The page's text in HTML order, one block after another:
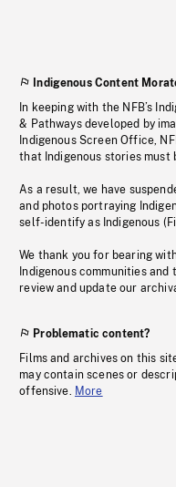
Indigenous Content
In keeping with the NFB’s
& Pathways developed by
Indigenous Screen Office,
that Indigenous stories must
As a result, we have
and photos portraying
self-identify as Indigenous
We thank you for bearing
Indigenous communities and
review and update our
Problematic content?
Films and archives on this
may contain scenes or
offensive. More